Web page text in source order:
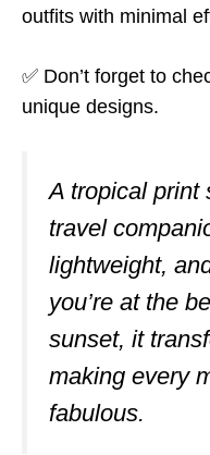
outfits with minimal
✅ Don’t forget to
unique designs.
A tropical print
travel
lightweight,
you’re at the
sunset, it
making every
fabulous.